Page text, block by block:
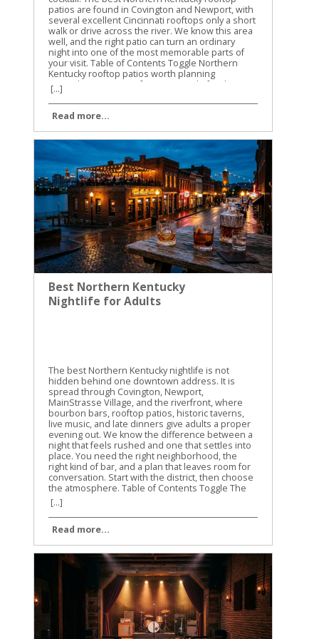
[...]
Read more...
Best Northern Kentucky
Nightlife for Adults
The best Northern Kentucky nightlife is not
hidden behind one downtown address. It is
spread through Covington, Newport,
MainStrasse Village, and the riverfront, where
bourbon bars, rooftop patios, historic taverns,
live music, and late dinners give adults a proper
evening out. We know the difference between a
night that feels rushed and one that settles into
place. You need the right neighborhood, the
right kind of bar, and a plan that leaves room for
conversation. Start with the district, then choose
the atmosphere. Table of Contents Toggle The
best Northern Kentucky nightlife starts in
Covington and NewportChoose the district
before choosing the barBourbon bars give
Northern Kentucky nightlife its characterRooftops
adult night that feels easyFind the right
atmosphere, not the loudest roomConclusion
The best Northern Kentucky nightlife starts in
Covington and Newport Covington and Newport
are the two strongest foundations for an adult
night in Northern Kentucky. They sit across the
Ohio River from Cincinnati, but they have their
own character, their own historic buildings, and
[...]
Read more...